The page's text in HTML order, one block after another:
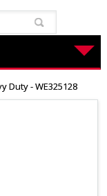
Duty - WE325128